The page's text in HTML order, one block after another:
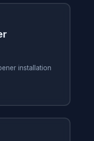
installation